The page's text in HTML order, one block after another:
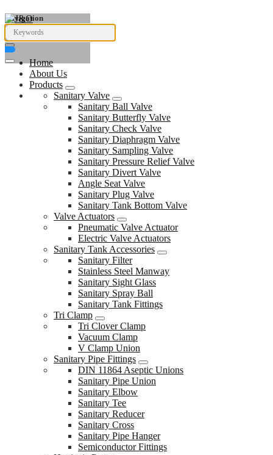
Navigation
Home
About Us
Products
Sanitary Valve
Sanitary Ball Valve
Sanitary Butterfly Valve
Sanitary Check Valve
Sanitary Diaphragm Valve
Sanitary Sampling Valve
Sanitary Pressure Relief Valve
Sanitary Divert Valve
Angle Seat Valve
Sanitary Plug Valve
Sanitary Tank Bottom Valve
Valve Actuators
Pneumatic Valve Actuator
Electric Valve Actuators
Sanitary Tank Accessories
Sanitary Filter
Stainless Steel Manway
Sanitary Sight Glass
Sanitary Spray Ball
Sanitary Tank Fittings
Tri Clamp
Tri Clover Clamp
Vacuum Clamp
V Clamp Union
Sanitary Pipe Fittings
DIN 11864 Aseptic Unions
Sanitary Pipe Union
Sanitary Elbow
Sanitary Tee
Sanitary Reducer
Sanitary Cross
Sanitary Pipe Hanger
Semiconductor Fittings